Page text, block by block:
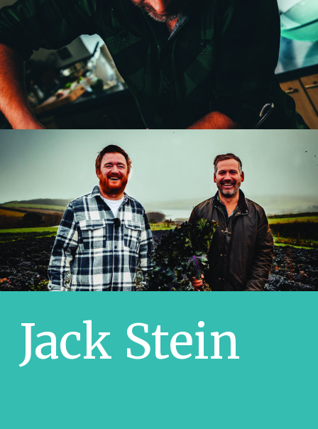
Jack Stein